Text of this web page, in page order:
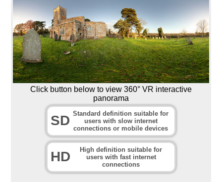
Click button below to view 360° VR interactive
panorama
SD Standard definition suitable for
users with slow internet
connections or mobile devices
HD
High definition suitable for
users with fast internet
connections